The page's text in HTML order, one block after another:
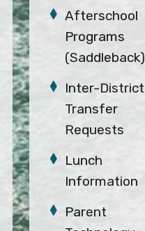
Afterschool
Programs
(Saddleback)
Inter-District
Transfer
Requests
Lunch
Information
Parent